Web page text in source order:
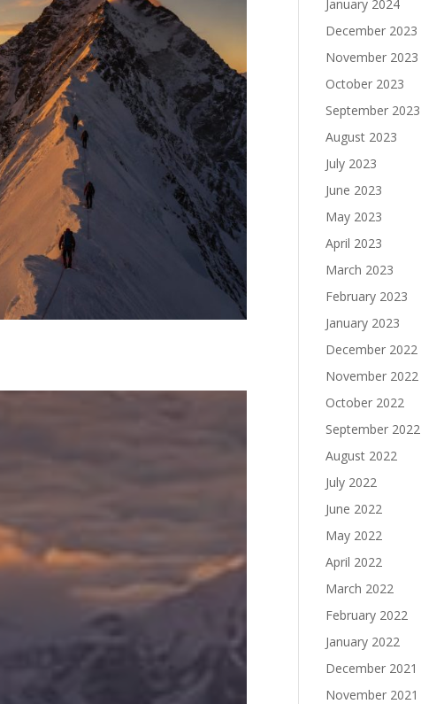
January 2024
December 2023
November 2023
October 2023
September 2023
August 2023
July 2023
June 2023
May 2023
April 2023
March 2023
February 2023
January 2023
December 2022
November 2022
October 2022
September 2022
August 2022
July 2022
June 2022
May 2022
April 2022
March 2022
February 2022
January 2022
December 2021
November 2021